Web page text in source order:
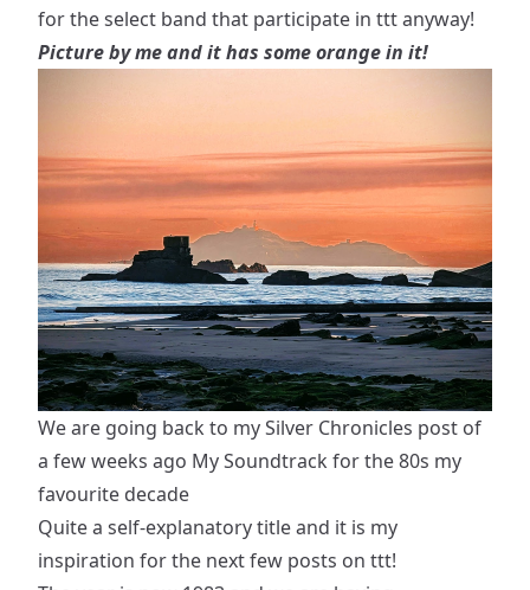
for the select band that participate in ttt anyway!
Picture by me and it has some orange in it!
We are going back to my Silver Chronicles post of
a few weeks ago My Soundtrack for the 80s my
favourite decade
Quite a self-explanatory title and it is my
inspiration for the next few posts on ttt!